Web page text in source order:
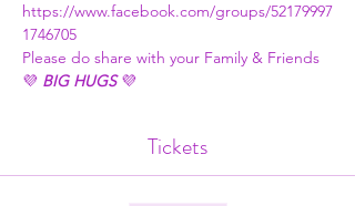
https://www.facebook.com/groups/52179997
1746705
Please do share with your Family & Friends
💜 BIG HUGS 💜
Tickets